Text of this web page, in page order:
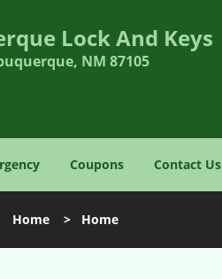
Lock And Keys
NM 87105
Coupons Contact Us
Home > Home